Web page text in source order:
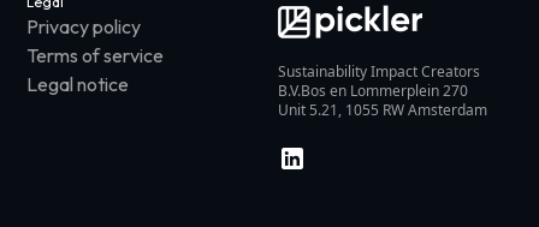
Sustainability Impact Creators
B.V.Bos en Lommerplein 270
Unit 5.21, 1055 RW Amsterdam
Privacy policy
Terms of service
Legal notice